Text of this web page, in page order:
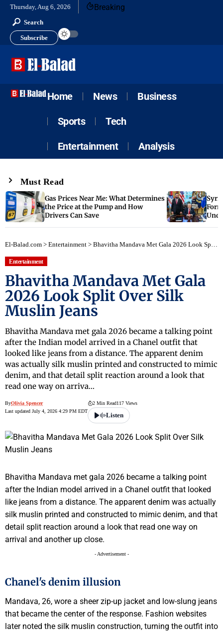
Thursday, Aug 6, 2026 Breaking
Search
Subscribe
Home News Business
Sports Tech
Entertainment Analysis
Must Read
Gas Prices Near Me: What Determines
the Price at the Pump and How
Drivers Can Save
El-Balad.com > Entertainment > Bhavitha Mandava Met Gala 2026 Look Split Over Silk Muslin Jeans
Entertainment
Bhavitha Mandava Met Gala
2026 Look Split Over Silk
Muslin Jeans
Bhavitha Mandava met gala 2026 became a talking point
after the Indian model arrived in a Chanel outfit that
looked like jeans from a distance. The apparent denim
was actually silk muslin printed and constructed to mimic
denim, and that detail split reaction around a look that
read one way on arriva…
ByOlivia Spencer
Last updated July 4, 2026 4:29 PM EDT
2 Min Read117 Views
Listen
Bhavitha Mandava met gala 2026 became a talking point
after the Indian model arrived in a Chanel outfit that looked
like jeans from a distance. The apparent denim was actually
silk muslin printed and constructed to mimic denim, and that
detail split reaction around a look that read one way on
arrival and another up close.
- Advertisement -
Chanel's denim illusion
Mandava, 26, wore a sheer zip-up jacket and low-slung jeans
that became the center of the response. Fashion websites
later noted the silk muslin construction, turning the outfit into